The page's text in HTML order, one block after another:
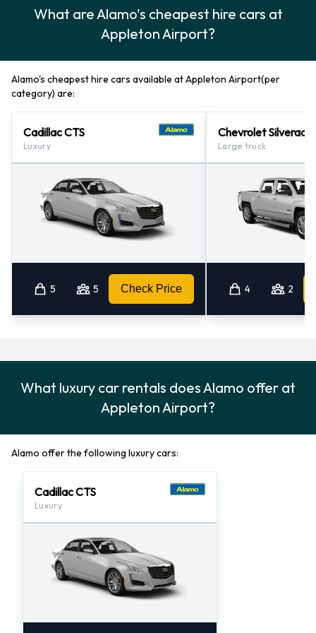
Alamo also has 2 locations nearby, including:
Kaukauna, Wisconsin (19.6KM)
Green Bay Airport (40.0KM)
What are Alamo's cheapest hire cars at
Appleton Airport?
Alamo's cheapest hire cars available at Appleton Airport(per
category) are:
Cadillac CTS
Luxury
5 5 Check Price
Chevrolet Silverado
Large truck
4 2
What luxury car rentals does Alamo offer at
Appleton Airport?
Alamo offer the following luxury cars:
Cadillac CTS
Luxury